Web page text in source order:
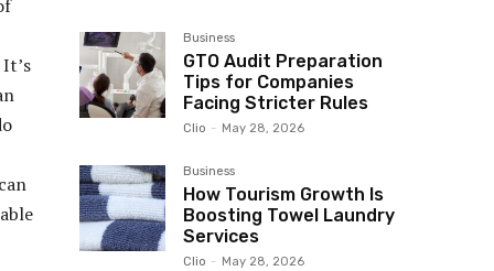
Business
GTO Audit Preparation
Tips for Companies
Facing Stricter Rules
Clio - May 28, 2026
Business
How Tourism Growth Is
Boosting Towel Laundry
Services
Clio - May 28, 2026